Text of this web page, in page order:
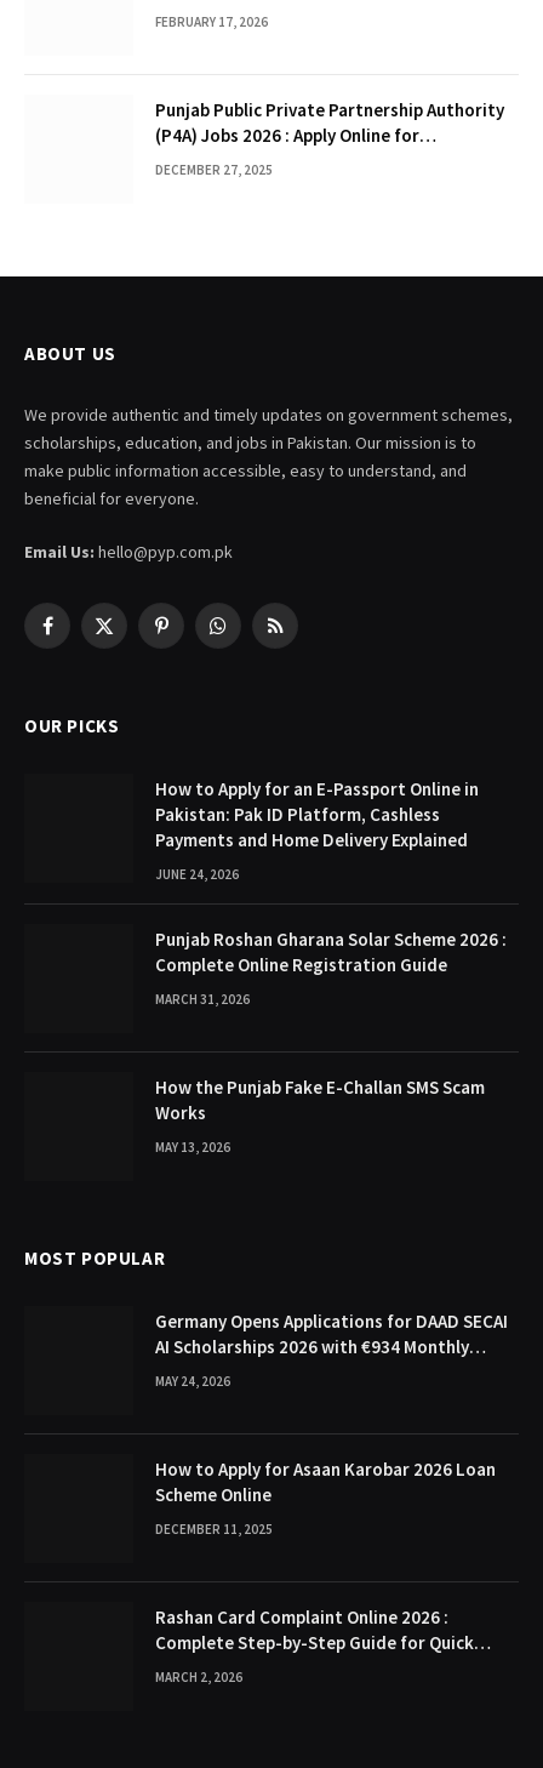
FEBRUARY 17, 2026
Punjab Public Private Partnership Authority
(P4A) Jobs 2026 : Apply Online for
Management & Specialist Posts
DECEMBER 27, 2025
ABOUT US
We provide authentic and timely updates on government schemes,
scholarships, education, and jobs in Pakistan. Our mission is to
make public information accessible, easy to understand, and
beneficial for everyone.
Email Us: hello@pyp.com.pk
Facebook
X
PinterestWhatsAppRSS
OUR PICKS
How to Apply for an E-Passport Online in
Pakistan: Pak ID Platform, Cashless
Payments and Home Delivery Explained
JUNE 24, 2026
Punjab Roshan Gharana Solar Scheme 2026 :
Complete Online Registration Guide
MARCH 31, 2026
How the Punjab Fake E-Challan SMS Scam
Works
MAY 13, 2026
MOST POPULAR
Germany Opens Applications for DAAD SECAI
AI Scholarships 2026 with €934 Monthly
Stipend
MAY 24, 2026
How to Apply for Asaan Karobar 2026 Loan
Scheme Online
DECEMBER 11, 2025
Rashan Card Complaint Online 2026 :
Complete Step-by-Step Guide for Quick
Problem Resolution
MARCH 2, 2026